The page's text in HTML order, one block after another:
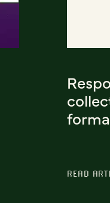
READ